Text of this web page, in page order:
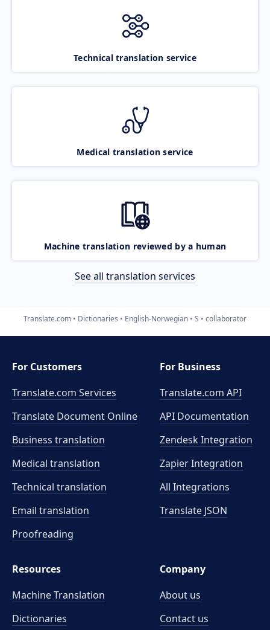
Technical translation service
Medical translation service
Machine translation reviewed by a human
See all translation services
Translate.com Dictionaries English-Norwegian S collaborator
For Customers
Translate.com Services
Translate Document Online
Business translation
Medical translation
Technical translation
Email translation
Proofreading
For Business
Translate.com API
API Documentation
Zendesk Integration
Zapier Integration
All Integrations
Translate JSON
Resources
Machine Translation
Dictionaries
Company
About us
Contact us